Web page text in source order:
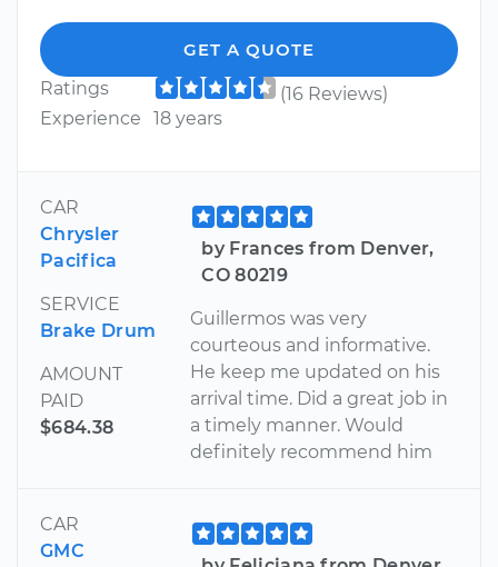
GET A QUOTE
Ratings
(16 Reviews)
Experience
18 years
CAR
Chrysler
Pacifica
SERVICE
Brake Drum
AMOUNT
PAID
$684.38
by Frances from Denver,
CO 80219
Guillermos was very
courteous and informative.
He keep me updated on his
arrival time. Did a great job in
a timely manner. Would
definitely recommend him
CAR
GMC